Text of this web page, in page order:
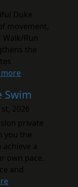
Duke
movement,
Run
the
Swim
2026
private
you the
a
own pace.
and